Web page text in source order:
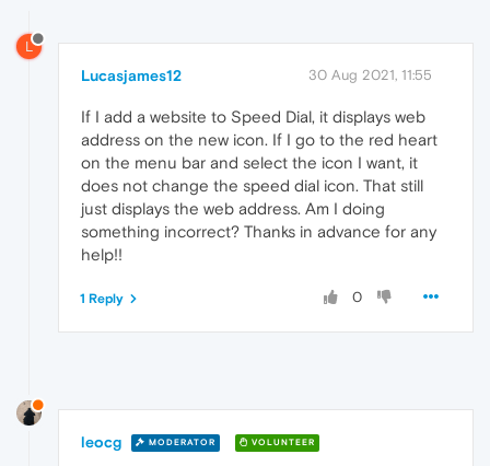
L
Lucasjames12 30 Aug 2021, 11:55
If I add a website to Speed Dial, it displays web
address on the new icon. If I go to the red heart
on the menu bar and select the icon I want, it
does not change the speed dial icon. That still
just displays the web address. Am I doing
something incorrect? Thanks in advance for any
help!!
0
1 Reply
leocg MODERATOR VOLUNTEER